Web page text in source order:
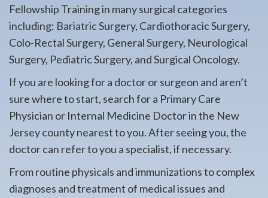
Fellowship Training in many surgical categories
including: Bariatric Surgery, Cardiothoracic Surgery,
Colo-Rectal Surgery, General Surgery, Neurological
Surgery, Pediatric Surgery, and Surgical Oncology.
If you are looking for a doctor or surgeon and aren’t
sure where to start, search for a Primary Care
Physician or Internal Medicine Doctor in the New
Jersey county nearest to you. After seeing you, the
doctor can refer to you a specialist, if necessary.
From routine physicals and immunizations to complex
diagnoses and treatment of medical issues and